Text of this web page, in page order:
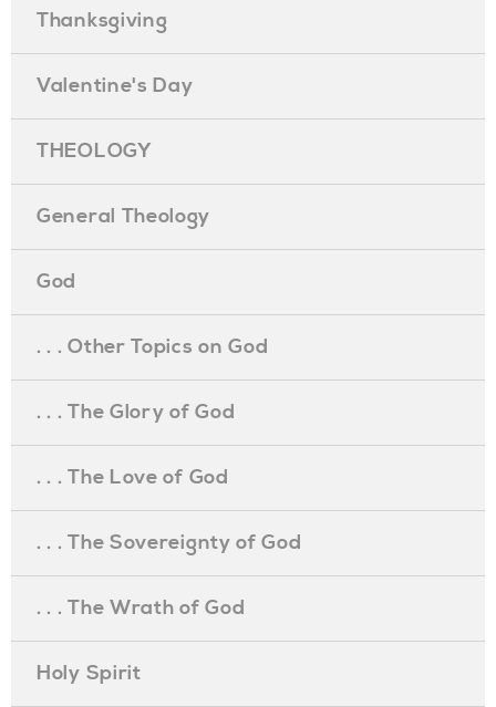
Thanksgiving
Valentine's Day
THEOLOGY
General Theology
God
. . . Other Topics on God
. . . The Glory of God
. . . The Love of God
. . . The Sovereignty of God
. . . The Wrath of God
Holy Spirit